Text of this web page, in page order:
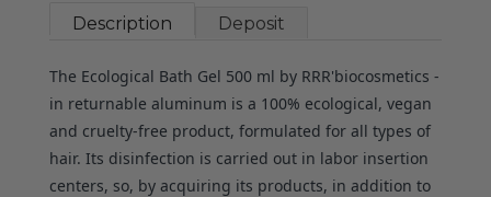
Description Deposit
The Ecological Bath Gel 500 ml by RRR'biocosmetics -
in returnable aluminum is a 100% ecological, vegan
and cruelty-free product, formulated for all types of
hair. Its disinfection is carried out in labor insertion
centers, so, by acquiring its products, in addition to